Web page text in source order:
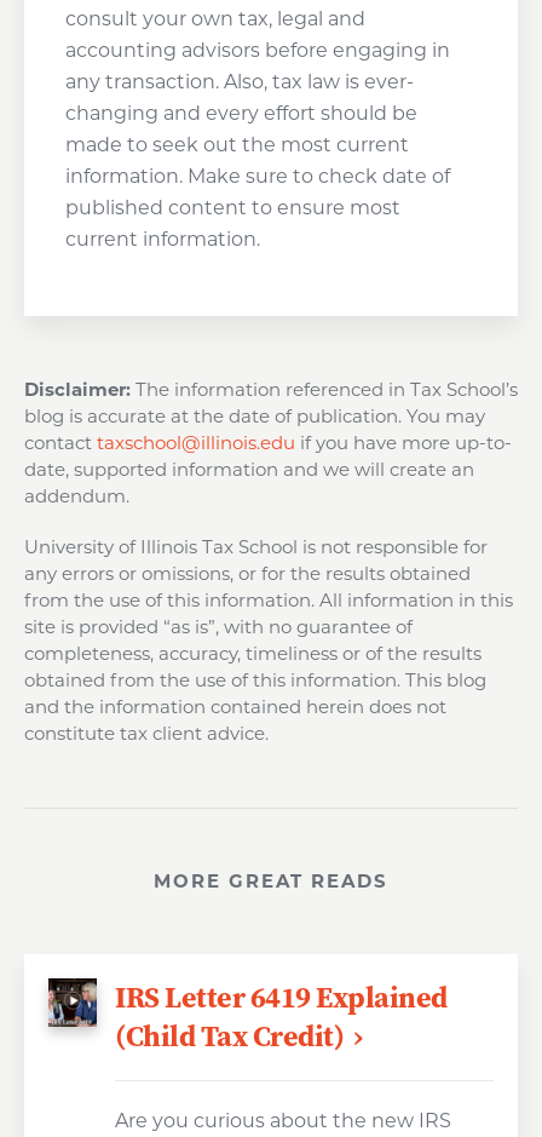
consult your own tax, legal and
accounting advisors before engaging in
any transaction. Also, tax law is ever-
changing and every effort should be
made to seek out the most current
information. Make sure to check date of
published content to ensure most
current information.
Disclaimer: The information referenced in Tax School’s
blog is accurate at the date of publication. You may
contact taxschool@illinois.edu if you have more up-to-
date, supported information and we will create an
addendum.
University of Illinois Tax School is not responsible for
any errors or omissions, or for the results obtained
from the use of this information. All information in this
site is provided “as is”, with no guarantee of
completeness, accuracy, timeliness or of the results
obtained from the use of this information. This blog
and the information contained herein does not
constitute tax client advice.
MORE GREAT READS
IRS Letter 6419 Explained
(Child Tax Credit)
Are you curious about the new IRS